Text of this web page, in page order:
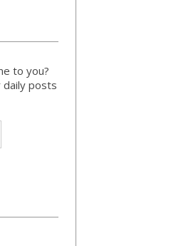
to you?
daily posts